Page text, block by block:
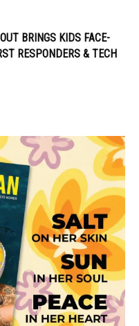
BRINGS KIDS FACE-
RESPONDERS & TECH